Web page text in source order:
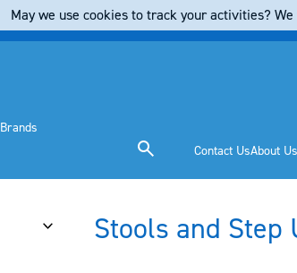
Brands
Contact UsAbout Us
Stools and Step
May we use cookies to track your activities?